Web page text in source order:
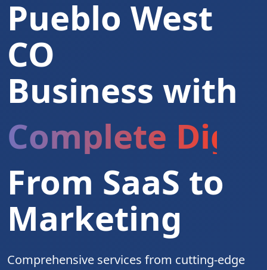
Pueblo West
CO
Business with
Complete
From SaaS to
Marketing
Comprehensive services from cutting-edge